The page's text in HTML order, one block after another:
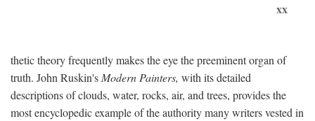
xx
thetic theory frequently makes the eye the preeminent organ of
truth. John Ruskin's Modern Painters, with its detailed
descriptions of clouds, water, rocks, air, and trees, provides the
most encyclopedic example of the authority many writers vested in